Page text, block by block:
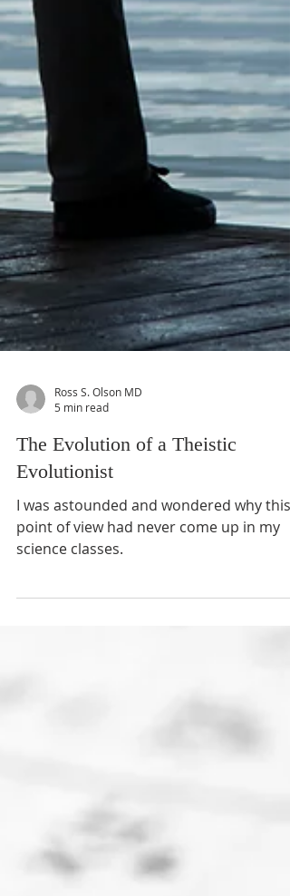
Ross S. Olson MD
5 min read
The Evolution of a Theistic
Evolutionist
I was astounded and wondered why this